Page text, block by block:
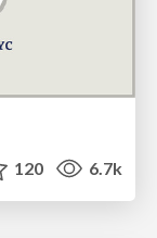
120 6.7k